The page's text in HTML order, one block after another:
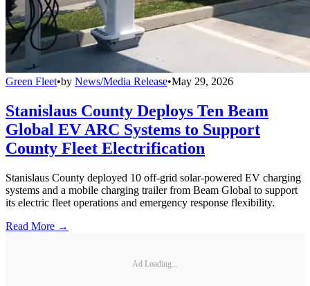
Green Fleet•by News/Media Release•May 29, 2026
Stanislaus County Deploys Ten Beam
Global EV ARC Systems to Support
County Fleet Electrification
Stanislaus County deployed 10 off-grid solar-powered EV charging
systems and a mobile charging trailer from Beam Global to support
its electric fleet operations and emergency response flexibility.
Read More →
Ad Loading...